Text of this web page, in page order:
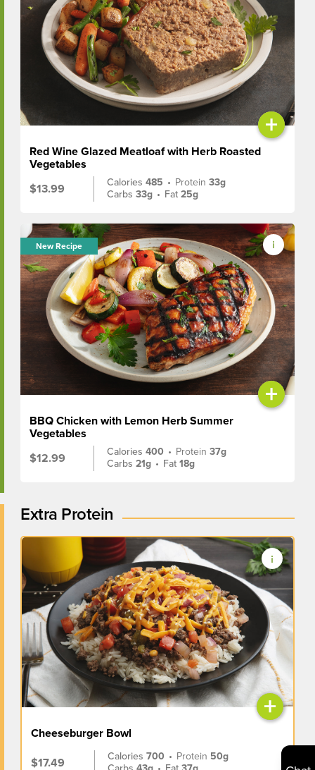
+
Red Wine Glazed Meatloaf with Herb Roasted
Vegetables
$13.99
Calories485 • Protein33g
Carbs33g • Fat25g
New Recipe
+
BBQ Chicken with Lemon Herb Summer
Vegetables
$12.99
Calories400 • Protein37g
Carbs21g • Fat18g
Extra Protein
+
Cheeseburger Bowl
$17.49
Calories700 • Protein 50g